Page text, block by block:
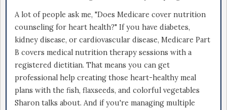
A lot of people ask me, "Does Medicare cover nutrition
counseling for heart health?" If you have diabetes,
kidney disease, or cardiovascular disease, Medicare Part
B covers medical nutrition therapy sessions with a
registered dietitian. That means you can get
professional help creating those heart-healthy meal
plans with the fish, flaxseeds, and colorful vegetables
Sharon talks about. And if you're managing multiple